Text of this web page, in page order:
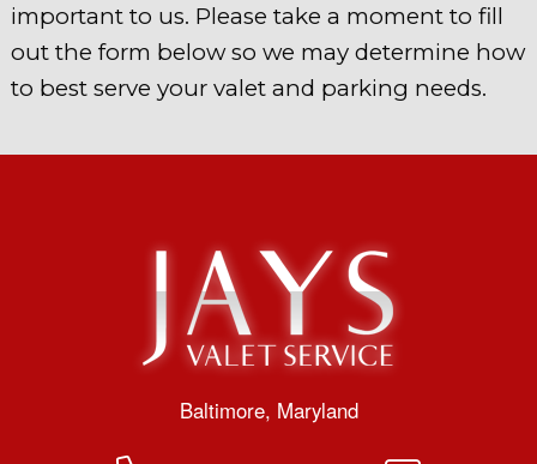
important to us. Please take a moment to fill
out the form below so we may determine how
to best serve your valet and parking needs.
Baltimore, Maryland